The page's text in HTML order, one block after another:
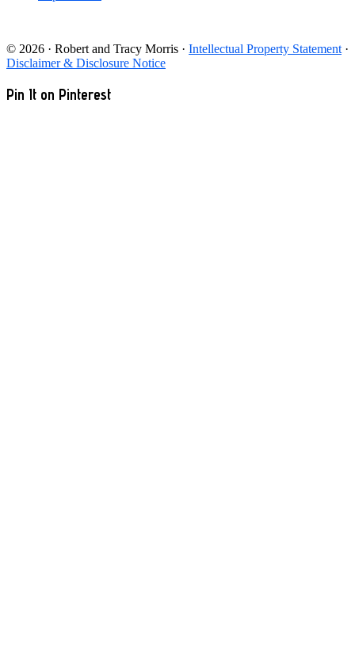
© 2026 · Robert and Tracy Morris · Intellectual Property Statement ·
Disclaimer & Disclosure Notice
Pin It on Pinterest